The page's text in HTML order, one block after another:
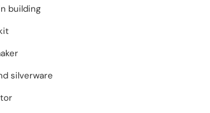
building
silverware